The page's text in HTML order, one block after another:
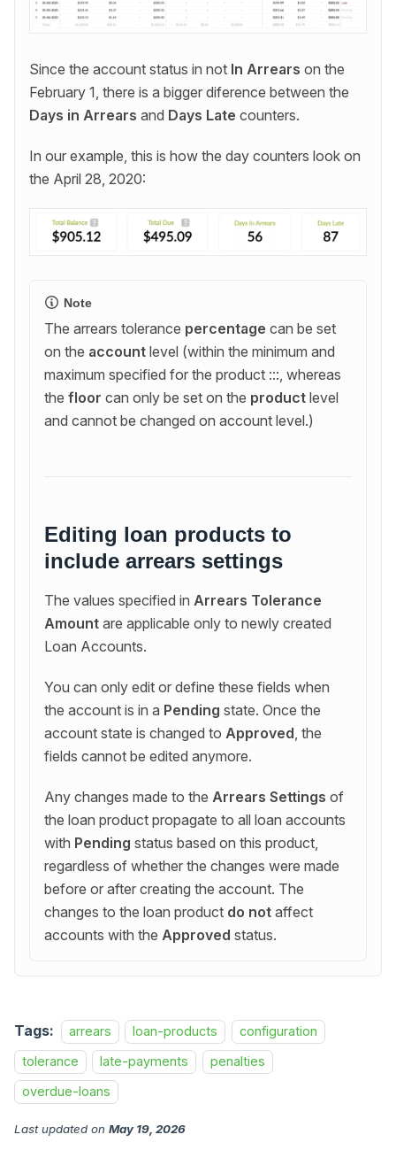
Since the account status in not In Arrears on the
February 1, there is a bigger diference between the
Days in Arrears and Days Late counters.
In our example, this is how the day counters look on
the April 28, 2020:
Note
The arrears tolerance percentage can be set
on the account level (within the minimum and
maximum specified for the product :::, whereas
the floor can only be set on the product level
and cannot be changed on account level.)
Editing loan products to
include arrears settings
The values specified in Arrears Tolerance
Amount are applicable only to newly created
Loan Accounts.
You can only edit or define these fields when
the account is in a Pending state. Once the
account state is changed to Approved, the
fields cannot be edited anymore.
Any changes made to the Arrears Settings of
the loan product propagate to all loan accounts
with Pending status based on this product,
regardless of whether the changes were made
before or after creating the account. The
changes to the loan product do not affect
accounts with the Approved status.
Tags: arrears loan-products
configuration
tolerance
late-payments
penalties
overdue-loans
Last updated on May 19, 2026